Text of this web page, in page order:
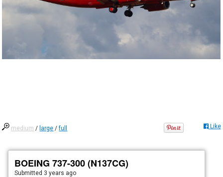
medium / large /full Like
BOEING 737-300 (N137CG)
Submitted 3 years ago